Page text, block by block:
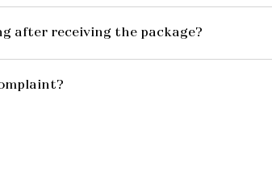
after receiving the package?